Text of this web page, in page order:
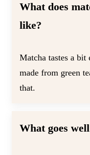
What does
like?
Matcha tastes a
made from green
that.
What goes